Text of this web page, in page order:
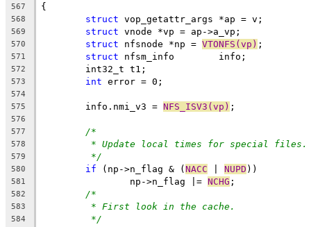
567 {
568 struct vop_getattr_args *ap = v;
569 struct vnode *vp = ap->a_vp;
570 struct nfsnode *np = VTONFS(vp) ;
571 struct nfsm_info	info;
572
	int32_t t1;
573 int error = 0;
574
575
	info.nmi_v3 =
NFS_ISV3(vp) ;
576
577
/*
578 * Update local times for special files.
579 */
580 if (np->n_flag & (NACC NUPD ))
581
		np->n_flag |=
NCHG ;
582 /*
583 * First look in the cache.
584 */